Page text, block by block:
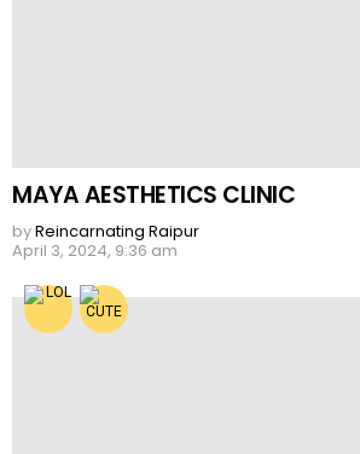
MAYA AESTHETICS CLINIC
byReincarnating Raipur
April 3, 2024, 9:36 am